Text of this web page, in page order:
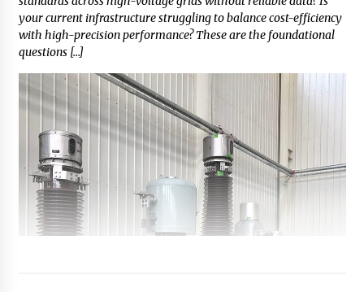
your current infrastructure struggling to balance cost-efficiency
with high-precision performance? These are the foundational
questions […]